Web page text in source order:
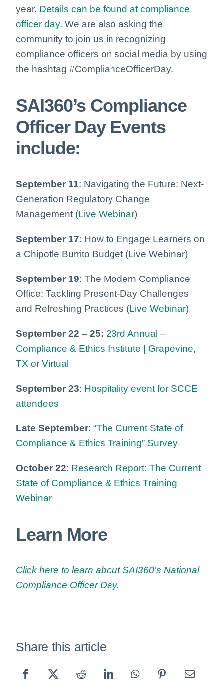
year. Details can be found at compliance
officer day. We are also asking the
community to join us in recognizing
compliance officers on social media by using
the hashtag #ComplianceOfficerDay.
SAI360’s Compliance
Officer Day Events
include:
September 11: Navigating the Future: Next-
Generation Regulatory Change
Management (Live Webinar)
September 17: How to Engage Learners on
a Chipotle Burrito Budget (Live Webinar)
September 19: The Modern Compliance
Office: Tackling Present-Day Challenges
and Refreshing Practices (Live Webinar)
September 22 – 25: 23rd Annual –
Compliance & Ethics Institute | Grapevine,
TX or Virtual
September 23: Hospitality event for SCCE
attendees
Late September: “The Current State of
Compliance & Ethics Training” Survey
October 22: Research Report: The Current
State of Compliance & Ethics Training
Webinar
Learn More
Click here to learn about SAI360’s National
Compliance Officer Day.
Share this article